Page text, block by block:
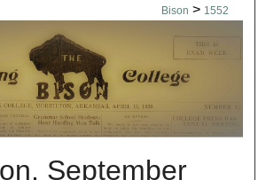
Bison > 1552
BISON NEWSPAPERS
September